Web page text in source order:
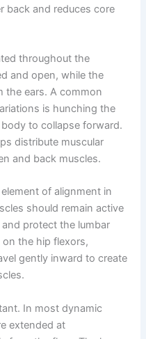
back and reduces core
throughout the
and open, while the
the ears. A common
is hunching the
to collapse forward.
distribute muscular
and back muscles.
of alignment in
should remain active
protect the lumbar
on the hip flexors,
gently inward to create
In most dynamic
extended at